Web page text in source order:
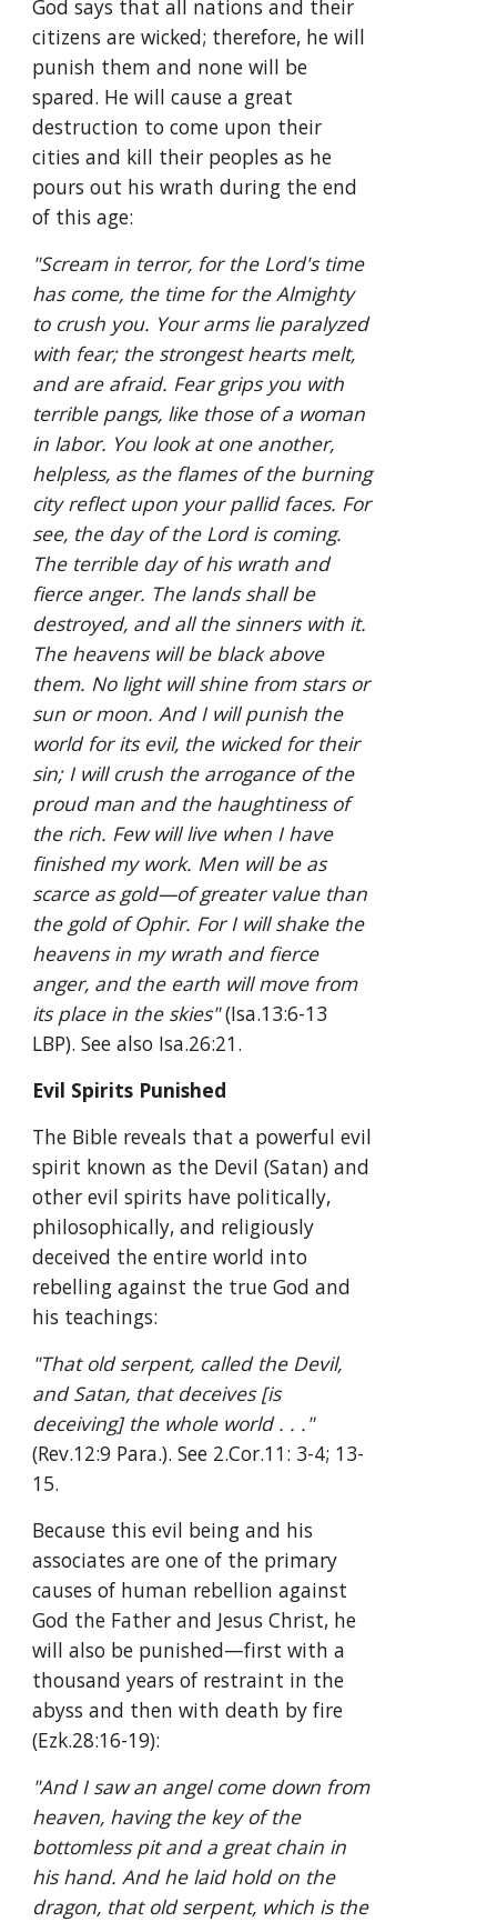
God says that all nations and their
citizens are wicked; therefore, he will
punish them and none will be
spared. He will cause a great
destruction to come upon their
cities and kill their peoples as he
pours out his wrath during the end
of this age:
"Scream in terror, for the Lord's time
has come, the time for the Almighty
to crush you. Your arms lie paralyzed
with fear; the strongest hearts melt,
and are afraid. Fear grips you with
terrible pangs, like those of a woman
in labor. You look at one another,
helpless, as the flames of the burning
city reflect upon your pallid faces. For
see, the day of the Lord is coming.
The terrible day of his wrath and
fierce anger. The lands shall be
destroyed, and all the sinners with it.
The heavens will be black above
them. No light will shine from stars or
sun or moon. And I will punish the
world for its evil, the wicked for their
sin; I will crush the arrogance of the
proud man and the haughtiness of
the rich. Few will live when I have
finished my work. Men will be as
scarce as gold—of greater value than
the gold of Ophir. For I will shake the
heavens in my wrath and fierce
anger, and the earth will move from
its place in the skies" (Isa.13:6-13
LBP). See also Isa.26:21.
Evil Spirits Punished
The Bible reveals that a powerful evil
spirit known as the Devil (Satan) and
other evil spirits have politically,
philosophically, and religiously
deceived the entire world into
rebelling against the true God and
his teachings:
"That old serpent, called the Devil,
and Satan, that deceives [is
deceiving] the whole world . . ."
(Rev.12:9 Para.). See 2.Cor.11: 3-4; 13-
15.
Because this evil being and his
associates are one of the primary
causes of human rebellion against
God the Father and Jesus Christ, he
will also be punished—first with a
thousand years of restraint in the
abyss and then with death by fire
(Ezk.28:16-19):
"And I saw an angel come down from
heaven, having the key of the
bottomless pit and a great chain in
his hand. And he laid hold on the
dragon, that old serpent, which is the